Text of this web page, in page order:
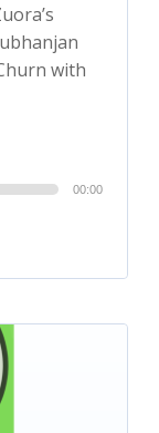
with
00:00